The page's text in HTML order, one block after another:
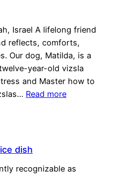
Israel A lifelong friend
reflects, comforts,
Our dog, Matilda, is a
year-old vizsla
and Master how to
Read more
dish
recognizable as